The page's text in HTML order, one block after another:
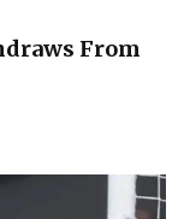
From